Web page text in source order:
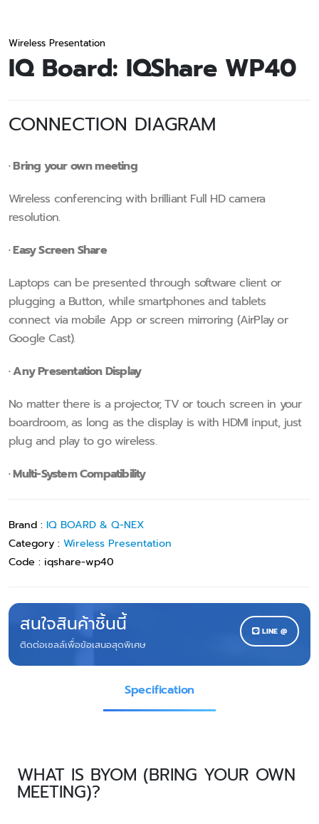
Wireless Presentation
IQ Board: IQShare WP40
CONNECTION DIAGRAM
· Bring your own meeting
Wireless conferencing with brilliant Full HD camera
resolution.
· Easy Screen Share
Laptops can be presented through software client or
plugging a Button, while smartphones and tablets
connect via mobile App or screen mirroring (AirPlay or
Google Cast).
· Any Presentation Display
No matter there is a projector, TV or touch screen in your
boardroom, as long as the display is with HDMI input, just
plug and play to go wireless.
· Multi-System Compatibility
Brand : IQ BOARD & Q-NEX
Category : Wireless Presentation
Code : iqshare-wp40
สนใจสินค้าชิ้นนี้
ติดต่อเซลล์เพื่อข้อเสนอสุดพิเศษ
LINE @
Specification
WHAT IS BYOM (BRING YOUR OWN
MEETING)?